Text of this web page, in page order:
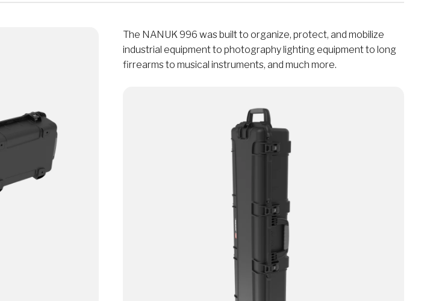
The NANUK 996 was built to organize, protect, and mobilize
industrial equipment to photography lighting equipment to long
firrearms to musical instruments, and much more.